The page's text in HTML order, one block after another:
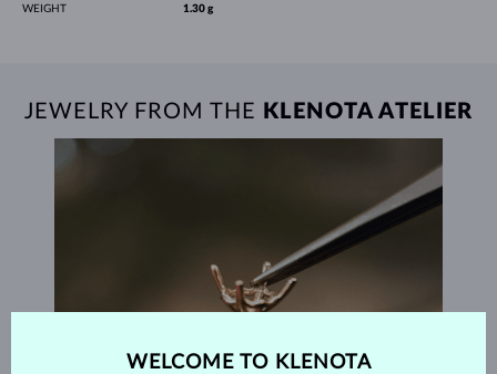
WEIGHT 1.30 g
JEWELRY FROM THE KLENOTA ATELIER
WELCOME TO KLENOTA